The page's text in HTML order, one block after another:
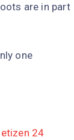
are in part
one
24